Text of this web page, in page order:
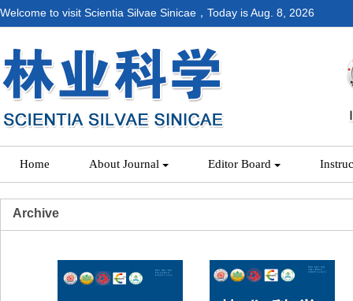
Welcome to visit Scientia Silvae Sinicae，Today isAug. 8, 2026
Home About Journal Editor Board
Archive